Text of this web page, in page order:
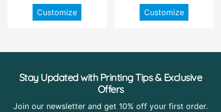
Customize
Customize
Stay Updated with Printing Tips & Exclusive
Offers
Join our newsletter and get 10% off your first order.